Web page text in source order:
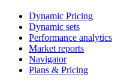
Dynamic Pricing
Dynamic sets
Performance analytics
Market reports
Navigator
Plans & Pricing